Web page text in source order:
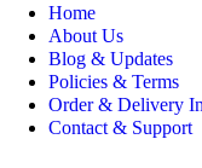
Home
About Us
Blog & Updates
Policies & Terms
Order & Delivery
Contact & Support